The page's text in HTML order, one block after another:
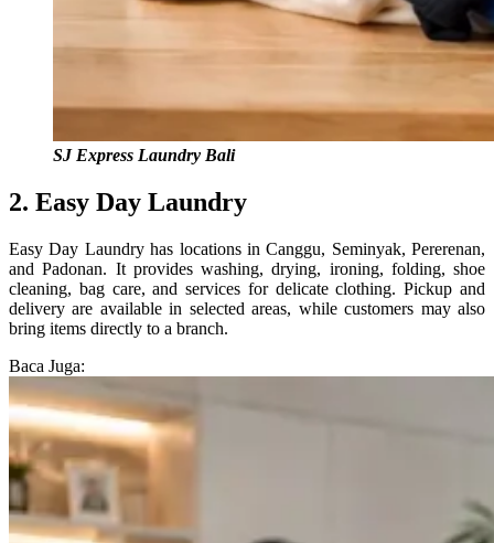
SJ Express Laundry Bali
2. Easy Day Laundry
Easy Day Laundry has locations in Canggu, Seminyak, Pererenan,
and Padonan. It provides washing, drying, ironing, folding, shoe
cleaning, bag care, and services for delicate clothing. Pickup and
delivery are available in selected areas, while customers may also
bring items directly to a branch.
Baca Juga: